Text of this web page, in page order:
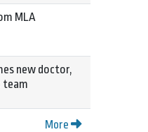
MLA
new doctor,
team
More